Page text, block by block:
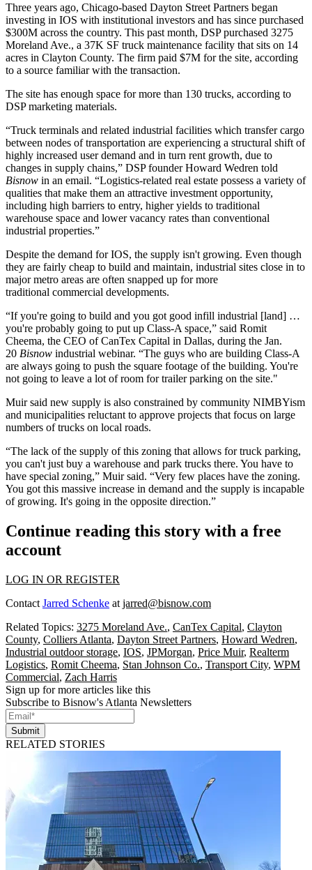
Three years ago, Chicago-based Dayton Street Partners began
investing in IOS with institutional investors and has since purchased
$300M across the country. This past month, DSP purchased 3275
Moreland Ave., a 37K SF truck maintenance facility that sits on 14
acres in Clayton County. The firm paid $7M for the site, according
to a source familiar with the transaction.
The site has enough space formore than 130 trucks, according to
DSP marketing materials.
“Truck terminals and related industrial facilities which transfer cargo
between nodes of transportation are experiencing a structural shift of
highly increased user demand and in turn rent growth, due to
changes in supply chains,” DSP founderHoward Wedren told
Bisnow in an email. “Logistics-related real estate possess a variety of
qualities that make them an attractive investment opportunity,
including high barriers to entry, higher yields to traditional
warehouse space and lower vacancy rates than conventional
industrial properties.”
Despite the demand for IOS, the supply isn't growing. Even though
they are fairly cheap to build and maintain, industrial sites close in to
major metro areas are often snapped up for more
traditional commercial developments.
“If you're going to build and you got good infill industrial [land] …
you're probably going to put up Class-A space,” said Romit
Cheema, the CEO ofCanTex Capital in Dallas, during the Jan.
20 Bisnow industrial webinar. “The guys who are building Class-A
are always going to push the square footage of the building. You're
not going to leave a lot of room for trailer parking on the site."
Muir said new supply is also constrained by community NIMBYism
and municipalities reluctant to approve projects that focus on large
numbers of trucks on local roads.
“The lack of the supply of this zoning that allows for truck parking,
you can't just buy a warehouse and park trucks there. You have to
have special zoning,” Muir said. “Very few places have the zoning.
You got this massive increase in demand and the supply is incapable
of growing. It's going in the opposite direction.”
Continue reading this story with a free
account
LOG IN OR REGISTER
Contact Jarred Schenke at jarred@bisnow.com
Related Topics: 3275 Moreland Ave., CanTex Capital, Clayton
County, Colliers Atlanta, Dayton Street Partners, Howard Wedren,
Industrial outdoor storage, IOS, JPMorgan, Price Muir, Realterm
Logistics, Romit Cheema, Stan Johnson Co., Transport City, WPM
Commercial, Zach Harris
Sign up for more articles like this
Subscribe to Bisnow's Atlanta Newsletters
Submit
RELATED STORIES